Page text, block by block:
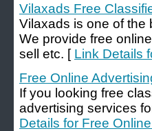
Vilaxads Free
Vilaxads is one of the
We provide free
sell etc. [ Link Details
Free Online
If you looking free
advertising services
Details for Free